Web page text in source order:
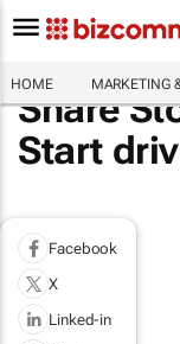
HOME MARKETING
Share
Start
Facebook
X
Linked-in